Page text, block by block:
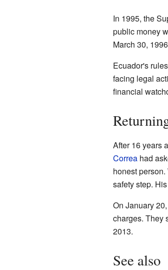
In 1995, the
public money
March 30,
Ecuador's
facing legal
financial
After 16 years
Correahad
honest
safety step.
On January
charges. They
2013.
See also